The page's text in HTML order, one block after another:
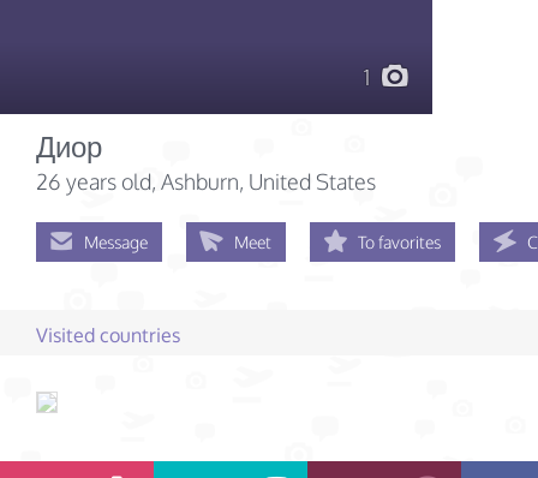
1
Диор
26 years old, Ashburn, United States
Message Meet To favorites
Visited countries